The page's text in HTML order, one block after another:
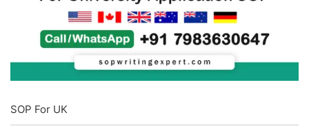
SOP For UK